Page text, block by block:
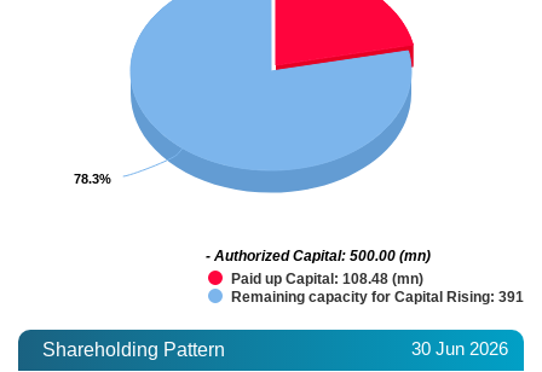
78.3%
78.3%
Paid up Capital: 108.48 (mn)
Remaining capacity for Capital Rising:
- Authorized Capital: 500.00 (mn)
Shareholding Pattern 30 Jun 2026